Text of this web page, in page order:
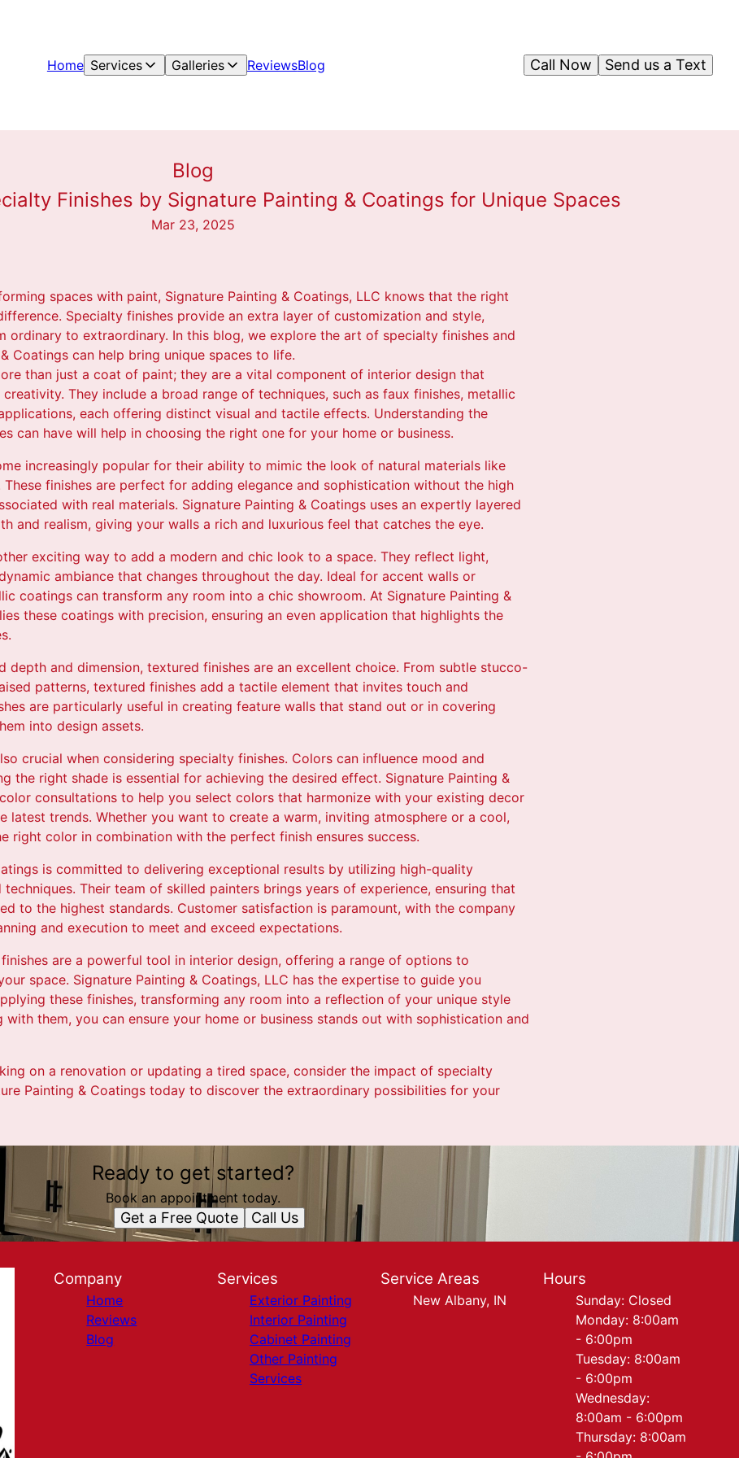
Home Services Galleries ReviewsBlog Send us a Text
Call Now
Blog
Finishes by Signature Painting & Coatings for Unique Spaces
Mar 23, 2025
spaces with paint, Signature Painting & Coatings, LLC knows that the right
Specialty finishes provide an extra layer of customization and style,
ordinary to extraordinary. In this blog, we explore the art of specialty finishes and
Coatings can help bring unique spaces to life.
than just a coat of paint; they are a vital component of interior design that
They include a broad range of techniques, such as faux finishes, metallic
each offering distinct visual and tactile effects. Understanding the
can have will help in choosing the right one for your home or business.
increasingly popular for their ability to mimic the look of natural materials like
finishes are perfect for adding elegance and sophistication without the high
with real materials. Signature Painting & Coatings uses an expertly layered
and realism, giving your walls a rich and luxurious feel that catches the eye.
exciting way to add a modern and chic look to a space. They reflect light,
ambiance that changes throughout the day. Ideal for accent walls or
coatings can transform any room into a chic showroom. At Signature Painting &
these coatings with precision, ensuring an even application that highlights the
depth and dimension, textured finishes are an excellent choice. From subtle stucco-
patterns, textured finishes add a tactile element that invites touch and
are particularly useful in creating feature walls that stand out or in covering
into design assets.
crucial when considering specialty finishes. Colors can influence mood and
the right shade is essential for achieving the desired effect. Signature Painting &
consultations to help you select colors that harmonize with your existing decor
latest trends. Whether you want to create a warm, inviting atmosphere or a cool,
right color in combination with the perfect finish ensures success.
is committed to delivering exceptional results by utilizing high-quality
techniques. Their team of skilled painters brings years of experience, ensuring that
to the highest standards. Customer satisfaction is paramount, with the company
and execution to meet and exceed expectations.
are a powerful tool in interior design, offering a range of options to
space. Signature Painting & Coatings, LLC has the expertise to guide you
these finishes, transforming any room into a reflection of your unique style
with them, you can ensure your home or business stands out with sophistication and
on a renovation or updating a tired space, consider the impact of specialty
Painting & Coatings today to discover the extraordinary possibilities for your
Ready to get started?
Book an appointment today.
Get a Free Quote Call Us
Company
Home
Reviews
Blog
Services
Exterior Painting
Interior Painting
Cabinet Painting
Other Painting
Services
Service Areas
New Albany, IN
Hours
Sunday: Closed
Monday: 8:00am
- 6:00pm
Tuesday: 8:00am
- 6:00pm
Wednesday:
8:00am - 6:00pm
Thursday: 8:00am